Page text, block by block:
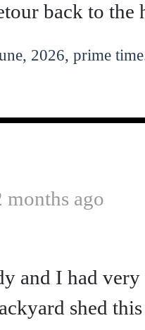
back to the
2026, prime
months ago
and I had
shed